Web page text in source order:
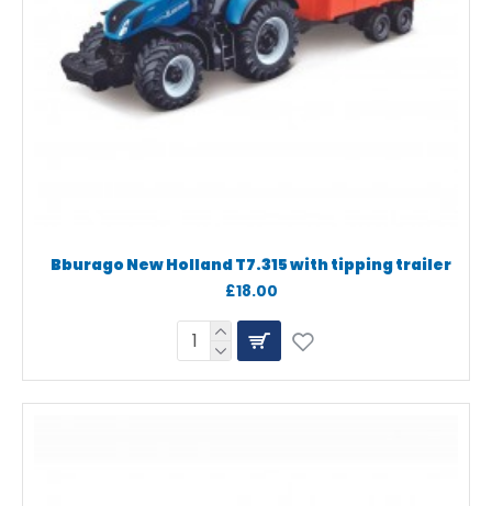
Bburago New Holland T7.315 with tipping trailer
£18.00